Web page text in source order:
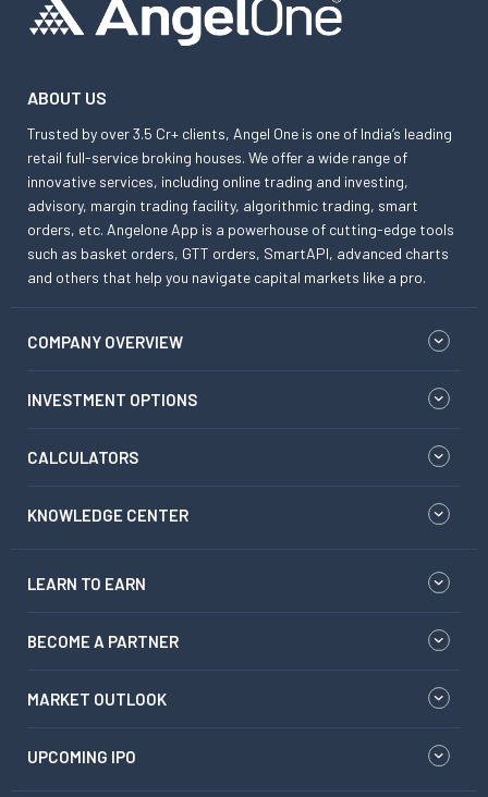
ABOUT US
Trusted by over 3.5 Cr+ clients, Angel One is one of India’s leading
retail full-service broking houses. We offer a wide range of
innovative services, including online trading and investing,
advisory, margin trading facility, algorithmic trading, smart
orders, etc. Angelone App is a powerhouse of cutting-edge tools
such as basket orders, GTT orders, SmartAPI, advanced charts
and others that help you navigate capital markets like a pro.
COMPANY OVERVIEW
INVESTMENT OPTIONS
CALCULATORS
KNOWLEDGE CENTER
LEARN TO EARN
BECOME A PARTNER
MARKET OUTLOOK
UPCOMING IPO